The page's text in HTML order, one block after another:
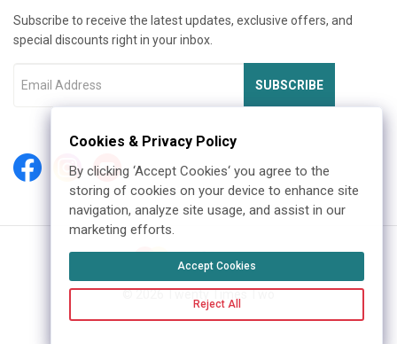
Subscribe to receive the latest updates, exclusive offers, and
special discounts right in your inbox.
SUBSCRIBE
©2026Twenty Times Two
Cookies & Privacy Policy
By clicking ‘Accept Cookies‘ you agree to the
storing of cookies on your device to enhance site
navigation, analyze site usage, and assist in our
marketing efforts.
Accept Cookies
Reject All